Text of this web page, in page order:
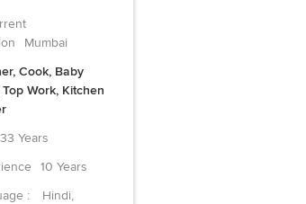
Mumbai
Cook, Baby
Top Work, Kitchen
33 Years
10 Years
:
Hindi,